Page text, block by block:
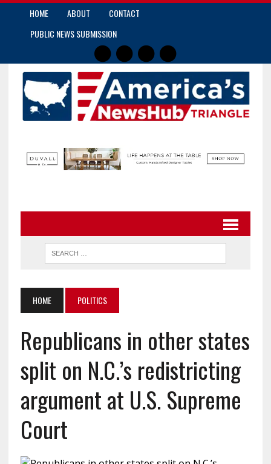
HOME ABOUT
CONTACT
PUBLIC NEWS SUBMISSION
HOME POLITICS
Republicans in other states
split on N.C.’s redistricting
argument at U.S. Supreme
Court